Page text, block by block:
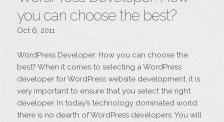
you can choose the best?
Oct 6, 2011
WordPress Developer: How you can choose the
best? When it comes to selecting a WordPress
developer for WordPress website development, it is
very important to ensure that you select the right
developer. In today’s technology dominated world,
there is no dearth of WordPress developers. You will